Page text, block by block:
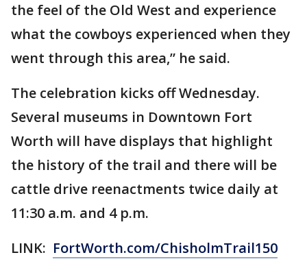
the feel of the Old West and experience
what the cowboys experienced when they
went through this area,” he said.
The celebration kicks off Wednesday.
Several museums in Downtown Fort
Worth will have displays that highlight
the history of the trail and there will be
cattle drive reenactments twice daily at
11:30 a.m. and 4 p.m.
LINK: FortWorth.com/ChisholmTrail150